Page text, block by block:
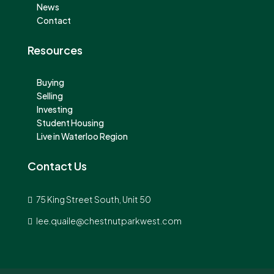
News
Contact
Resources
Buying
Selling
Investing
Student Housing
Live in Waterloo Region
Contact Us
75 King Street South, Unit 50
lee.quaile@chestnutparkwest.com